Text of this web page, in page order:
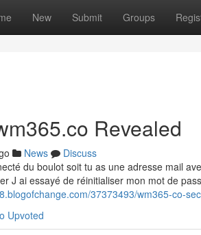
New Submit Groups
Revealed
News
Discuss
du boulot soit tu as une adresse mail
J ai essayé de réinitialiser mon mot de
37373493/wm365-co-
Upvoted